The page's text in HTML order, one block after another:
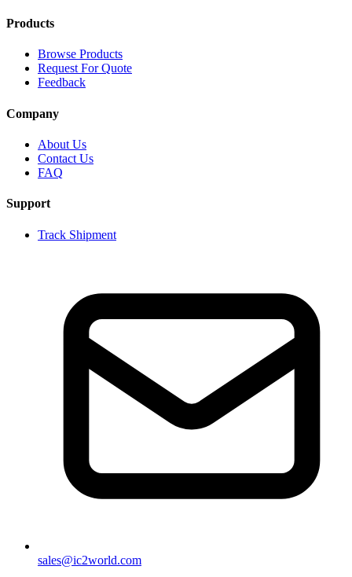
Products
Browse Products
Request For Quote
Feedback
Company
About Us
Contact Us
FAQ
Support
Track Shipment
sales@ic2world.com